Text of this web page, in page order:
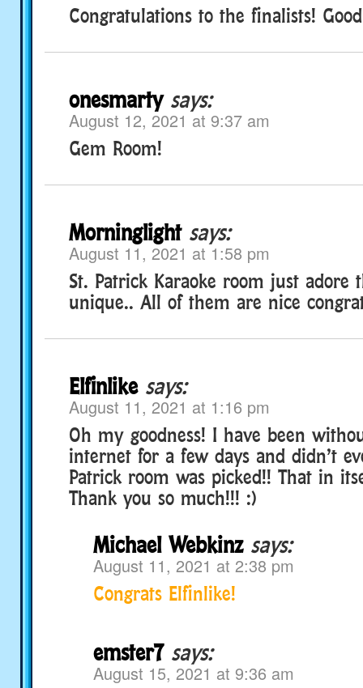
Congratulations to the finalists!
onesmarty says:
August 12, 2021 at 9:37 am
Gem Room!
Morninglight says:
August 11, 2021 at 1:58 pm
St. Patrick Karaoke room just adore
unique.. All of them are nice
Elfinlike says:
August 11, 2021 at 1:16 pm
Oh my goodness! I have been
internet for a few days and didn’t
Patrick room was picked!! That in
Thank you so much!!! :)
Michael Webkinz says:
August 11, 2021 at 2:38 pm
Congrats Elfinlike!
emster7 says:
August 15, 2021 at 9:36 am